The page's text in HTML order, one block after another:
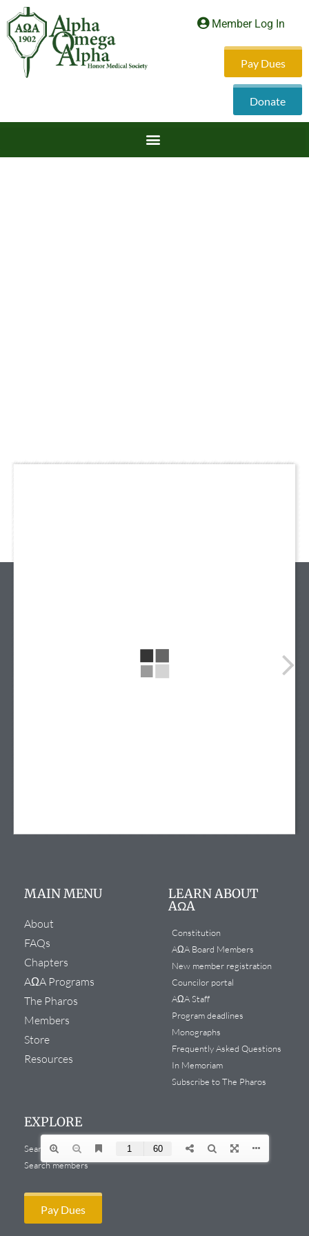
Member Log In
Pay Dues
Donate
MAIN MENU
About
FAQs
Chapters
AΩA Programs
The Pharos
Members
Store
Resources
LEARN ABOUT
AΩA
Constitution
AΩA Board Members
New member registration
Councilor portal
AΩA Staff
Program deadlines
Monographs
Frequently Asked Questions
In Memoriam
Subscribe to The Pharos
EXPLORE
Search website
Search members
Pay Dues